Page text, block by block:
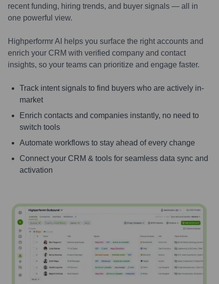
recent funding, hiring trends, and buyer signals — all in
one powerful view.
Highperformr AI helps you surface the right accounts and
enrich your CRM with verified company and contact
insights, so your teams can prioritize and engage faster.
Track intent signals to find buyers who are actively in-
market
Enrich contacts and companies instantly, no need to
switch tools
Automate workflows to stay ahead of every change
Connect your CRM & tools for seamless data sync and
activation